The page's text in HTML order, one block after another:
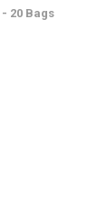
20 Bags